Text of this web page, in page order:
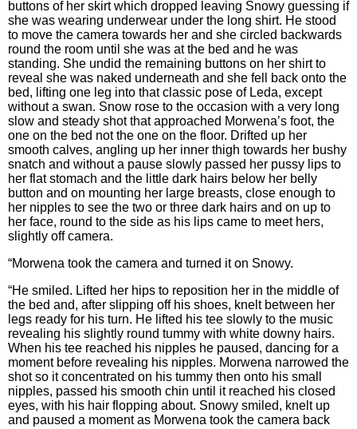
buttons of her skirt which dropped leaving Snowy guessing if
she was wearing underwear under the long shirt. He stood
to move the camera towards her and she circled backwards
round the room until she was at the bed and he was
standing. She undid the remaining buttons on her shirt to
reveal she was naked underneath and she fell back onto the
bed, lifting one leg into that classic pose of Leda, except
without a swan. Snow rose to the occasion with a very long
slow and steady shot that approached Morwena’s foot, the
one on the bed not the one on the floor. Drifted up her
smooth calves, angling up her inner thigh towards her bushy
snatch and without a pause slowly passed her pussy lips to
her flat stomach and the little dark hairs below her belly
button and on mounting her large breasts, close enough to
her nipples to see the two or three dark hairs and on up to
her face, round to the side as his lips came to meet hers,
slightly off camera.
“Morwena took the camera and turned it on Snowy.
“He smiled. Lifted her hips to reposition her in the middle of
the bed and, after slipping off his shoes, knelt between her
legs ready for his turn. He lifted his tee slowly to the music
revealing his slightly round tummy with white downy hairs.
When his tee reached his nipples he paused, dancing for a
moment before revealing his nipples. Morwena narrowed the
shot so it concentrated on his tummy then onto his small
nipples, passed his smooth chin until it reached his closed
eyes, with his hair flopping about. Snowy smiled, knelt up
and paused a moment as Morwena took the camera back